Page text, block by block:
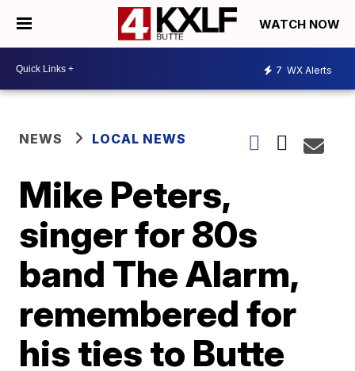
WATCH NOW
7 WX Alerts
NEWS LOCAL NEWS
Mike Peters,
singer for 80s
band The Alarm,
remembered for
his ties to Butte